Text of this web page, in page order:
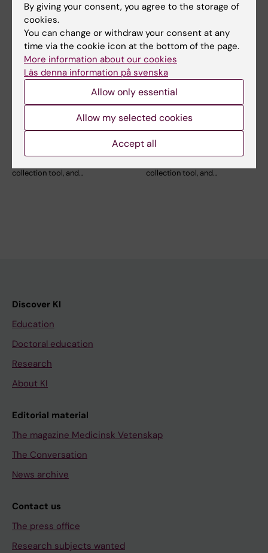
11 September, 2026-11
Online Workshop for
REDCap beginners:
REDCap Basics
collection tool, and…
25 September, 2026-25
September, 2026
Online Workshop for
REDCap beginners:
Advanced settings
Are you using or planning to
collection tool, and…
Discover KI
Education
Doctoral education
Research
About KI
Editorial material
The magazine Medicinsk Vetenskap
The Conversation
News archive
Contact us
The press office
Research subjects wanted
By giving your consent, you agree to the storage of
cookies.
You can change or withdraw your consent at any
time via the cookie icon at the bottom of the page.
More information about our cookies
Läs denna information på svenska
Allow only essential
Allow my selected cookies
Accept all